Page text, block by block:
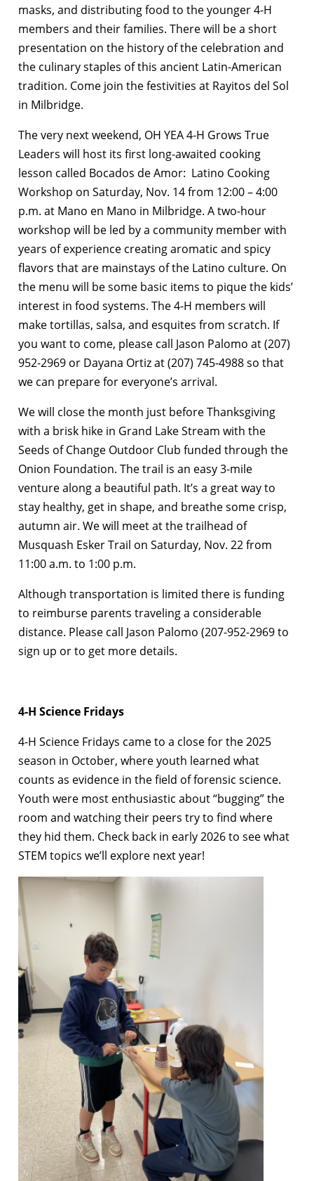
masks, and distributing food to the younger 4-H
members and their families. There will be a short
presentation on the history of the celebration and
the culinary staples of this ancient Latin-American
tradition. Come join the festivities at Rayitos del Sol
in Milbridge.
The very next weekend, OH YEA 4-H Grows True
Leaders will host its first long-awaited cooking
lesson called Bocados de Amor: Latino Cooking
Workshop on Saturday, Nov. 14 from 12:00 – 4:00
p.m. at Mano en Mano in Milbridge. A two-hour
workshop will be led by a community member with
years of experience creating aromatic and spicy
flavors that are mainstays of the Latino culture. On
the menu will be some basic items to pique the kids’
interest in food systems. The 4-H members will
make tortillas, salsa, and esquites from scratch. If
you want to come, please call Jason Palomo at (207)
952-2969 or Dayana Ortiz at (207) 745-4988 so that
we can prepare for everyone’s arrival.
We will close the month just before Thanksgiving
with a brisk hike in Grand Lake Stream with the
Seeds of Change Outdoor Club funded through the
Onion Foundation. The trail is an easy 3-mile
venture along a beautiful path. It’s a great way to
stay healthy, get in shape, and breathe some crisp,
autumn air. We will meet at the trailhead of
Musquash Esker Trail on Saturday, Nov. 22 from
11:00 a.m. to 1:00 p.m.
Although transportation is limited there is funding
to reimburse parents traveling a considerable
distance. Please call Jason Palomo (207-952-2969 to
sign up or to get more details.
4-H Science Fridays
4-H Science Fridays came to a close for the 2025
season in October, where youth learned what
counts as evidence in the field of forensic science.
Youth were most enthusiastic about “bugging” the
room and watching their peers try to find where
they hid them. Check back in early 2026 to see what
STEM topics we’ll explore next year!